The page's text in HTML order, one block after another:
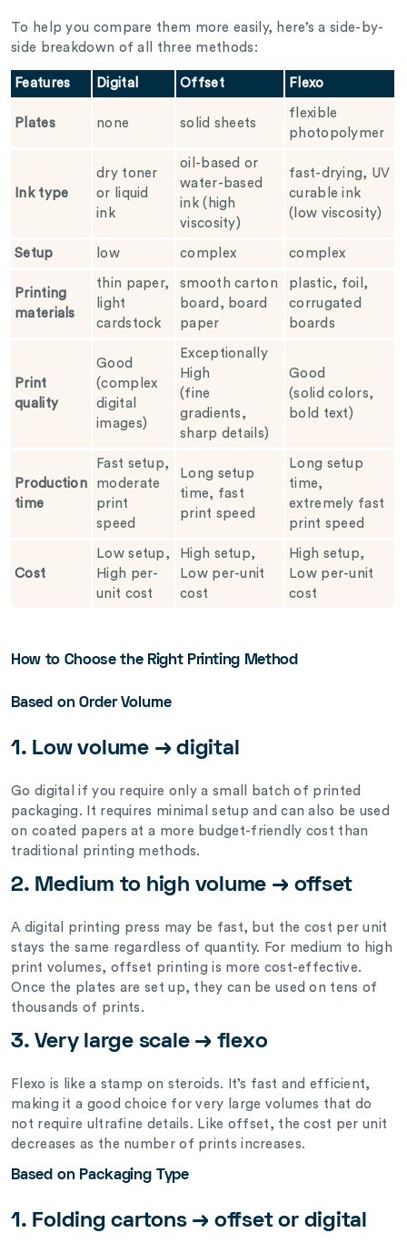
To help you compare them more easily, here’s a side-by-
side breakdown of all three methods:
Features Digital Offset Flexo
Plates none solid sheets
flexible
photopolymer
Ink type
dry toner
or liquid
ink
oil-based or
water-based
ink (high
viscosity)
fast-drying, UV
curable ink
(low viscosity)
Setup low complex complex
Printing
materials
thin paper,
light
cardstock
smooth carton
board, board
paper
plastic, foil,
corrugated
boards
Print
quality
Good
(complex
digital
images)
Exceptionally
High
(fine
gradients,
sharp details)
Good
(solid colors,
bold text)
Production
time
Fast setup,
moderate
print
speed
Long setup
time, fast
print speed
Long setup
time,
extremely fast
print speed
Cost
Low setup,
High per-
unit cost
High setup,
Low per-unit
cost
High setup,
Low per-unit
cost
How to Choose the Right Printing Method
Based on Order Volume
1. Low volume → digital
Go digital if you require only a small batch of printed
packaging. It requires minimal setup and can also be used
on coated papers at a more budget-friendly cost than
traditional printing methods.
2. Medium to high volume → offset
A digital printing press may be fast, but the cost per unit
stays the same regardless of quantity. For medium to high
print volumes, offset printing is more cost-effective.
Once the plates are set up, they can be used on tens of
thousands of prints.
3. Very large scale → flexo
Flexo is like a stamp on steroids. It’s fast and efficient,
making it a good choice for very large volumes that do
not require ultrafine details. Like offset, the cost per unit
decreases as the number of prints increases.
Based on Packaging Type
1. Folding cartons → offset or digital